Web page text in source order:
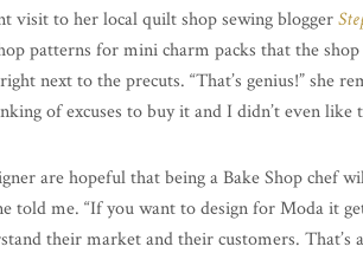
visit to her local quilt shop sewing blogger
patterns for mini charm packs that the
next to the precuts. “That’s genius!” she
of excuses to buy it and I didn’t even
are hopeful that being a Bake Shop chef
told me. “If you want to design for Moda it
their market and their customers. That’s